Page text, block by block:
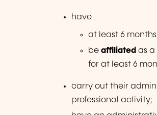
have
at least 6
be affiliated as a
for at least 6
carry out their
professional activity;